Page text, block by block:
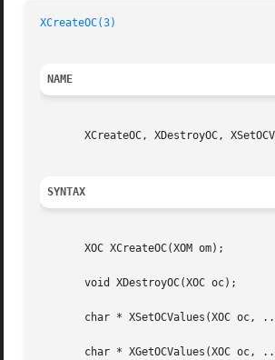
XCreateOC(3)
NAME
XCreateOC, XDestroyOC,
SYNTAX
       XOC XCreateOC(XOM om);
       void XDestroyOC(XOC oc);
char * XSetOCValues(XOC oc,
char * XGetOCValues(XOC oc,